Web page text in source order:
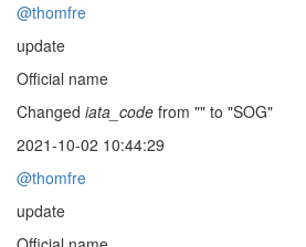
@thomfre
update
Official name
Changed iata_code from "" to "SOG"
2021-10-02 10:44:29
@thomfre
update